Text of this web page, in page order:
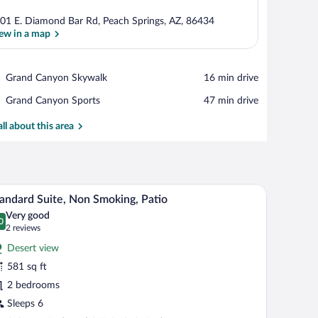
E. Diamond Bar Rd, Peach Springs, AZ, 86434
in a map
Grand Canyon Skywalk
Place,
Canyon
‪16 min drive‬
Grand Canyon Sports
Place,
Canyon
‪47 min drive‬
about this area
(free), bed sheets A cozy log cabin interior with two sofas, a
6 Suite, Non Smoking, Patio
out of 10
Very good
2 reviews
(2
reviews)
Desert view
581 sq ft
2 bedrooms
Sleeps 6